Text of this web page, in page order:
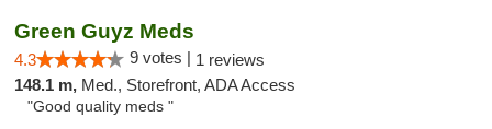
Green Guyz Meds
4.3 9 votes | 1 reviews
148.1 m, Med., Storefront, ADA Access
"Good quality meds "